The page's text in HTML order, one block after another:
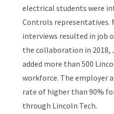
electrical students were
Controls representatives.
interviews resulted in job
the collaboration in 2018,
added more than 500
workforce. The employer
rate of higher than 90%
through Lincoln Tech.